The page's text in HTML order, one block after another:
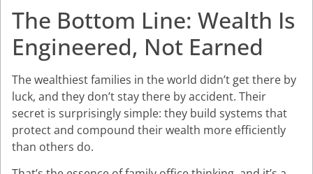
The Bottom Line: Wealth Is
Engineered, Not Earned
The wealthiest families in the world didn’t get there by
luck, and they don’t stay there by accident. Their
secret is surprisingly simple: they build systems that
protect and compound their wealth more efficiently
than others do.